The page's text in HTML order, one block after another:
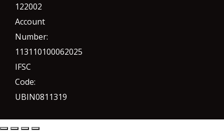
122002
Account
Number:
113110100062025
IFSC
Code:
UBIN0811319